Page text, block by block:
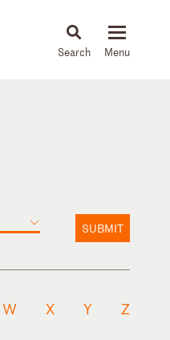
News & Insights
SUBMIT
W X Y Z